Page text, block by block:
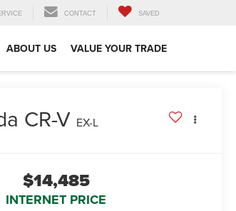
CONTACT SAVED
ABOUT US VALUE YOUR TRADE
CR-V EX-L
$14,485
INTERNET PRICE